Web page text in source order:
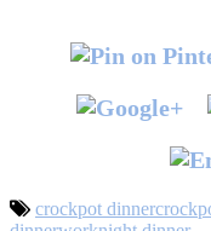
crockpot dinner